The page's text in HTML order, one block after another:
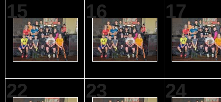
15 16 17
22 23 24